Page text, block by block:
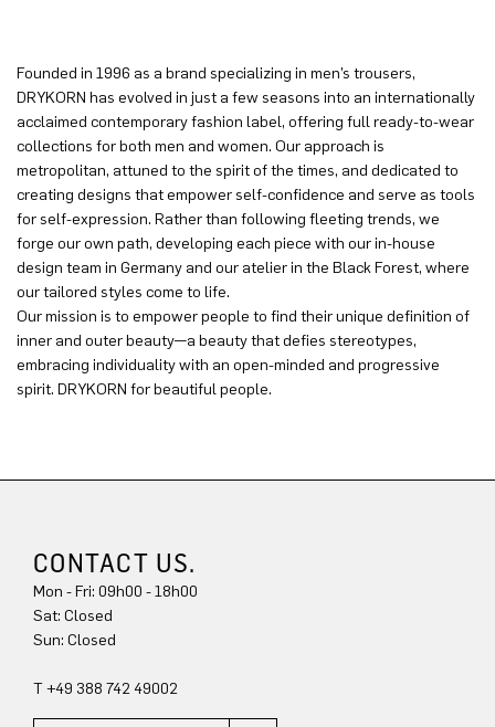
Founded in 1996 as a brand specializing in men’s trousers,
DRYKORN has evolved in just a few seasons into an internationally
acclaimed contemporary fashion label, offering full ready-to-wear
collections for both men and women. Our approach is
metropolitan, attuned to the spirit of the times, and dedicated to
creating designs that empower self-confidence and serve as tools
for self-expression. Rather than following fleeting trends, we
forge our own path, developing each piece with our in-house
design team in Germany and our atelier in the Black Forest, where
our tailored styles come to life.
Our mission is to empower people to find their unique definition of
inner and outer beauty—a beauty that defies stereotypes,
embracing individuality with an open-minded and progressive
spirit. DRYKORN for beautiful people.
CONTACT US.
Mon - Fri: 09h00 - 18h00
Sat: Closed
Sun: Closed
T +49 388 742 49002